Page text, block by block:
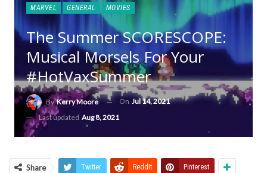
MARVEL GENERAL MOVIES
The Summer SCORESCOPE:
Musical Morsels For Your
#HotVaxSummer
ByKerry Moore On Jul 14, 2021
Last updated Aug 8, 2021
Share Twitter ReddIt Pinterest